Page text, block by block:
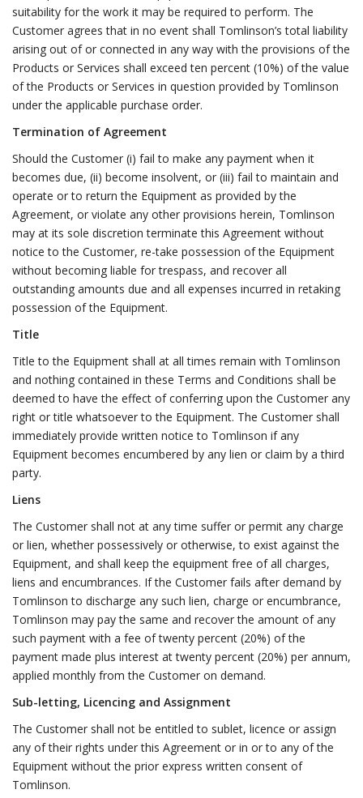
suitability for the work it may be required to perform. The
Customer agrees that in no event shall Tomlinson’s total liability
arising out of or connected in any way with the provisions of the
Products or Services shall exceed ten percent (10%) of the value
of the Products or Services in question provided by Tomlinson
under the applicable purchase order.
Termination of Agreement
Should the Customer (i) fail to make any payment when it
becomes due, (ii) become insolvent, or (iii) fail to maintain and
operate or to return the Equipment as provided by the
Agreement, or violate any other provisions herein, Tomlinson
may at its sole discretion terminate this Agreement without
notice to the Customer, re-take possession of the Equipment
without becoming liable for trespass, and recover all
outstanding amounts due and all expenses incurred in retaking
possession of the Equipment.
Title
Title to the Equipment shall at all times remain with Tomlinson
and nothing contained in these Terms and Conditions shall be
deemed to have the effect of conferring upon the Customer any
right or title whatsoever to the Equipment. The Customer shall
immediately provide written notice to Tomlinson if any
Equipment becomes encumbered by any lien or claim by a third
party.
Liens
The Customer shall not at any time suffer or permit any charge
or lien, whether possessively or otherwise, to exist against the
Equipment, and shall keep the equipment free of all charges,
liens and encumbrances. If the Customer fails after demand by
Tomlinson to discharge any such lien, charge or encumbrance,
Tomlinson may pay the same and recover the amount of any
such payment with a fee of twenty percent (20%) of the
payment made plus interest at twenty percent (20%) per annum,
applied monthly from the Customer on demand.
Sub-letting, Licencing and Assignment
The Customer shall not be entitled to sublet, licence or assign
any of their rights under this Agreement or in or to any of the
Equipment without the prior express written consent of
Tomlinson.